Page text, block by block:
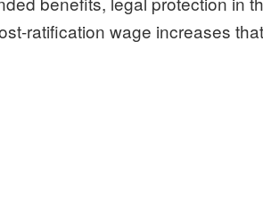
ratification wage increases